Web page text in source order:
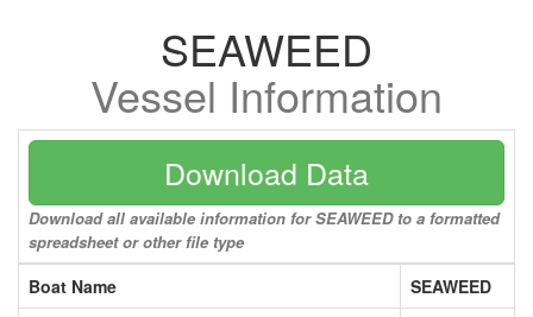
SEAWEED
Vessel Information
Download Data
Download all available information for SEAWEED to a formatted
spreadsheet or other file type
Boat Name
SEAWEED